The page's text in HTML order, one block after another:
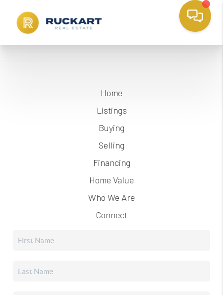
Home
Listings
Buying
Selling
Financing
Home Value
Who We Are
Connect